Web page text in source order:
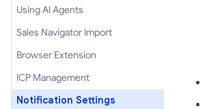
Using AI Agents
Sales Navigator Import
Browser Extension
ICP Management
Notification Settings